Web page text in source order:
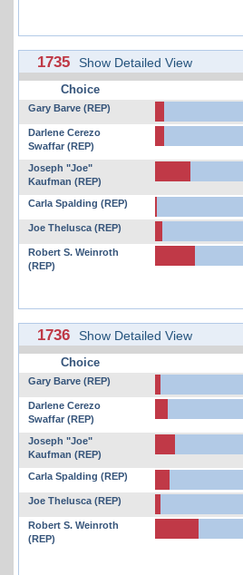
1735 Show Detailed View
Choice
Gary Barve (REP)
Darlene Cerezo
Swaffar (REP)
Joseph "Joe"
Kaufman (REP)
Carla Spalding (REP)
Joe Thelusca (REP)
Robert S. Weinroth
(REP)
1736 Show Detailed View
Choice
Gary Barve (REP)
Darlene Cerezo
Swaffar (REP)
Joseph "Joe"
Kaufman (REP)
Carla Spalding (REP)
Joe Thelusca (REP)
Robert S. Weinroth
(REP)